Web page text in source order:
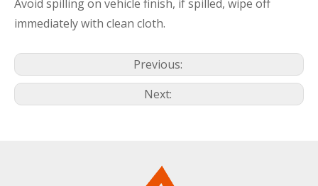
Avoid spilling on vehicle finish, if spilled, wipe off
immediately with clean cloth.
Previous:
Next: